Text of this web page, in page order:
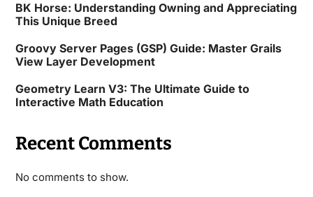
BK Horse: Understanding Owning and Appreciating
This Unique Breed
Groovy Server Pages (GSP) Guide: Master Grails
View Layer Development
Geometry Learn V3: The Ultimate Guide to
Interactive Math Education
Recent Comments
No comments to show.